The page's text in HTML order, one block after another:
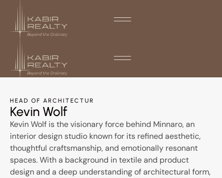
HEAD OF ARCHITECTUR
Kevin Wolf
Kevin Wolf is the visionary force behind Minnaro, an
interior design studio known for its refined aesthetic,
thoughtful craftsmanship, and emotionally resonant
spaces. With a background in textile and product
design and a deep understanding of architectural form,